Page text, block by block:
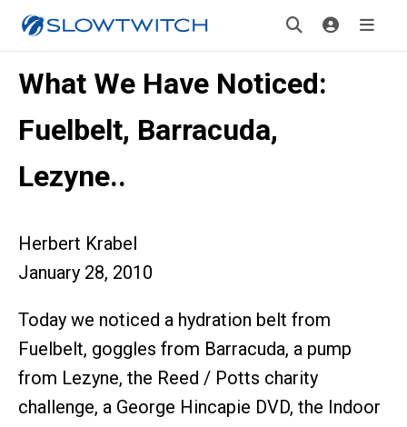
What We Have Noticed:
Fuelbelt, Barracuda,
Lezyne..
Herbert Krabel
January 28, 2010
Today we noticed a hydration belt from
Fuelbelt, goggles from Barracuda, a pump
from Lezyne, the Reed / Potts charity
challenge, a George Hincapie DVD, the Indoor